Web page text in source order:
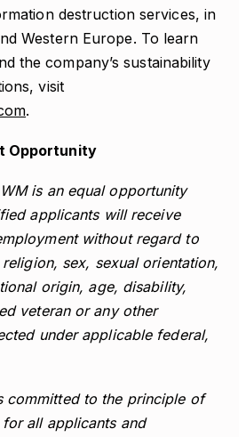
destruction services, in
Western Europe. To learn
the company’s sustainability
visit
.
Opportunity
WM is an equal opportunity
applicants will receive
without regard to
sex, sexual orientation,
origin, age, disability,
veteran or any other
under applicable federal,
committed to the principle of
all applicants and